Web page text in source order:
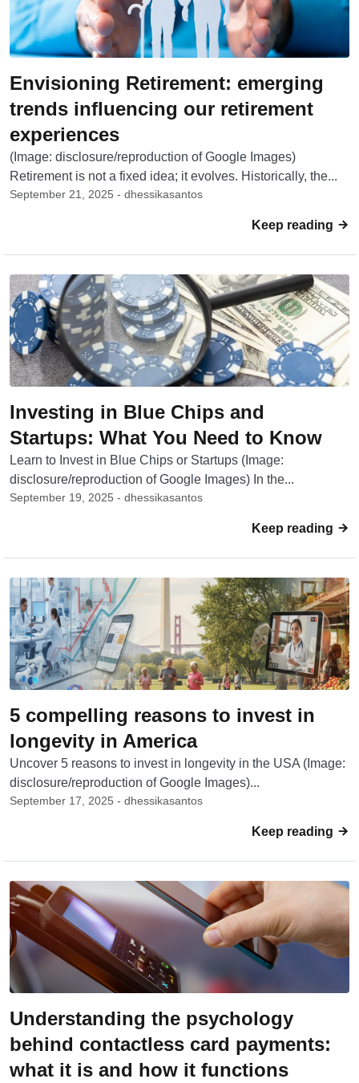
Envisioning Retirement: emerging
trends influencing our retirement
experiences
(Image: disclosure/reproduction of Google Images)
Retirement is not a fixed idea; it evolves. Historically, the...
September 21, 2025 - dhessikasantos
Keep reading
Investing in Blue Chips and
Startups: What You Need to Know
Learn to Invest in Blue Chips or Startups (Image:
disclosure/reproduction of Google Images) In the...
September 19, 2025 - dhessikasantos
Keep reading
5 compelling reasons to invest in
longevity in America
Uncover 5 reasons to invest in longevity in the USA (Image:
disclosure/reproduction of Google Images)...
September 17, 2025 - dhessikasantos
Keep reading
Understanding the psychology
behind contactless card payments:
what it is and how it functions